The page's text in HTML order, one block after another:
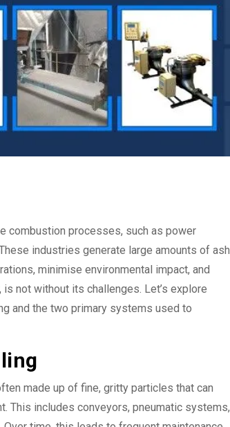
combustion processes, such as power
industries generate large amounts of ash
minimise environmental impact, and
not without its challenges. Let’s explore
and the two primary systems used to
made up of fine, gritty particles that can
This includes conveyors, pneumatic systems,